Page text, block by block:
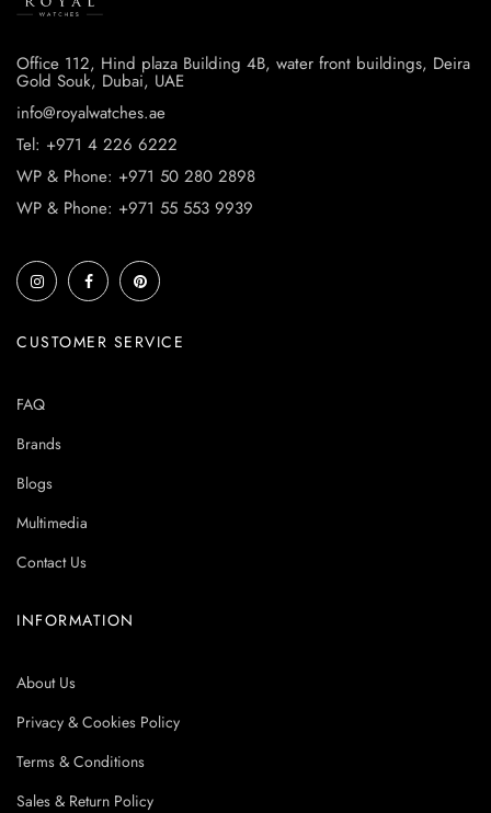
Office 112, Hind plaza Building 4B, water front buildings, Deira
Gold Souk, Dubai, UAE
info@royalwatches.ae
Tel: +971 4 226 6222
WP & Phone: +971 50 280 2898
WP & Phone: +971 55 553 9939
CUSTOMER SERVICE
FAQ
Brands
Blogs
Multimedia
Contact Us
INFORMATION
About Us
Privacy & Cookies Policy
Terms & Conditions
Sales & Return Policy